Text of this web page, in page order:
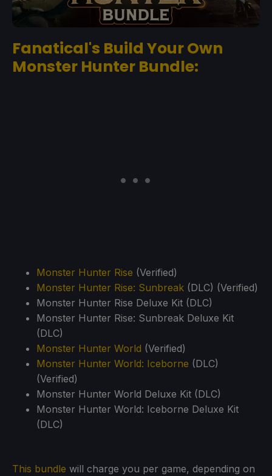
Fanatical's Build Your Own
Monster Hunter Bundle:
Monster Hunter Rise (Verified)
Monster Hunter Rise: Sunbreak (DLC) (Verified)
Monster Hunter Rise Deluxe Kit (DLC)
Monster Hunter Rise: Sunbreak Deluxe Kit
(DLC)
Monster Hunter World (Verified)
Monster Hunter World: Iceborne (DLC)
(Verified)
Monster Hunter World Deluxe Kit (DLC)
Monster Hunter World: Iceborne Deluxe Kit
(DLC)
This bundle will charge you per game, depending on